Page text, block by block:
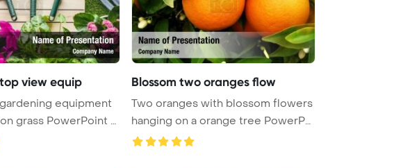
view equip
equipment
grass PowerPoint T
Blossom two oranges flow
Two oranges with blossom flowers
hanging on a orange tree PowerPo
...